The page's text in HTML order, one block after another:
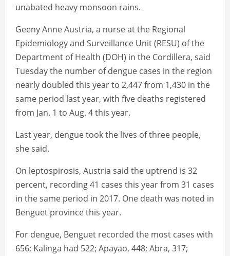
unabated heavy monsoon rains.
Geeny Anne Austria, a nurse at the Regional
Epidemiology and Surveillance Unit (RESU) of the
Department of Health (DOH) in the Cordillera, said
Tuesday the number of dengue cases in the region
nearly doubled this year to 2,447 from 1,430 in the
same period last year, with five deaths registered
from Jan. 1 to Aug. 4 this year.
Last year, dengue took the lives of three people,
she said.
On leptospirosis, Austria said the uptrend is 32
percent, recording 41 cases this year from 31 cases
in the same period in 2017. One death was noted in
Benguet province this year.
For dengue, Benguet recorded the most cases with
656; Kalinga had 522; Apayao, 448; Abra, 317;